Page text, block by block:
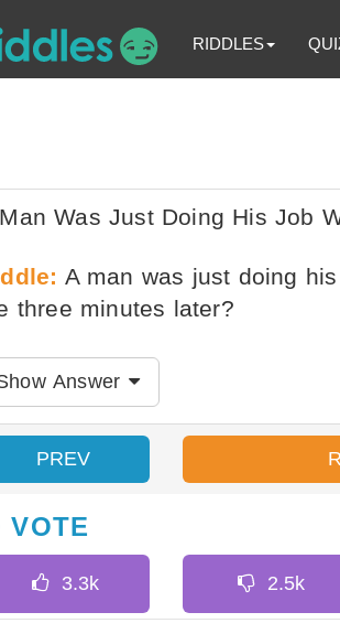
RIDDLES
Was Just Doing His Job
A man was just doing
three minutes later?
Answer
PREV
VOTE